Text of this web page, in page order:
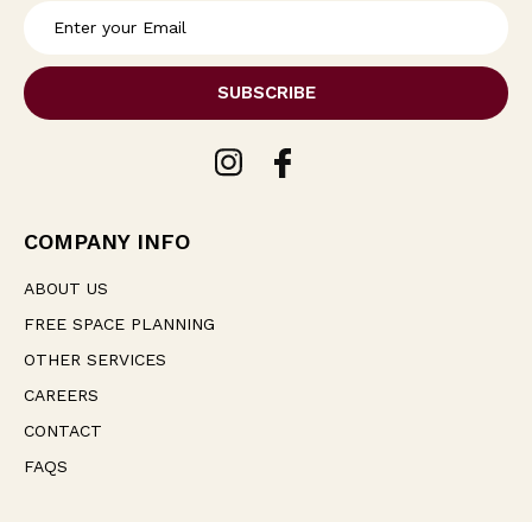
i
l
e
s
COMPANY INFO
ABOUT US
FREE SPACE PLANNING
OTHER SERVICES
CAREERS
CONTACT
FAQS